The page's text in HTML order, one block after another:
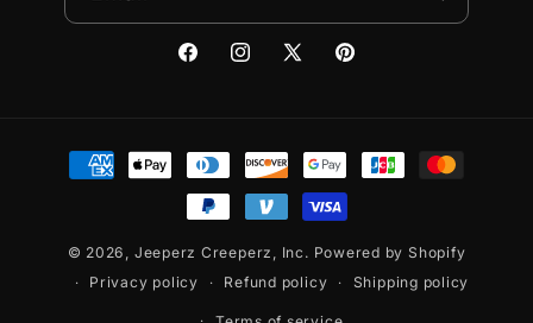
FacebookInstagram
X
Pinterest
Payment
methods
© 2026, Jeeperz Creeperz, Inc. Powered by Shopify
Privacy policy
Refund policy Shipping policy